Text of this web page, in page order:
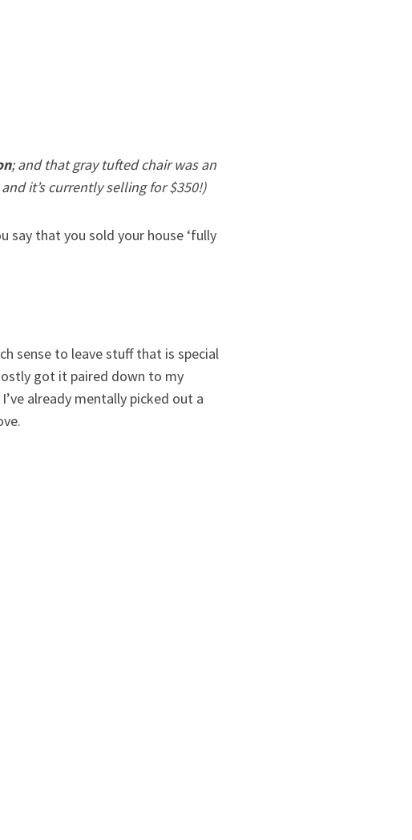
; and that gray tufted chair was an
it’s currently selling for $350!)
say that you sold your house ‘fully
sense to leave stuff that is special
got it paired down to my
already mentally picked out a